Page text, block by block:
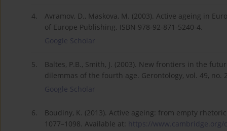
4.
Avramov, D., Maskova, M. (2003). Active ageing in
of Europe Publishing. ISBN 978-92-871-5240-4.
Google Scholar
5.
Baltes, P.B., Smith, J. (2003). New frontiers in the
dilemmas of the fourth age. Gerontology, vol. 49, no.
Google Scholar
6.
Boudiny, K. (2013). Active ageing: from empty
1077–1098. Available at: https://www.cambridge.org/